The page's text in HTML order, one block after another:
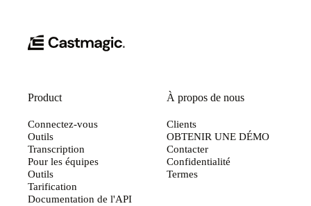
Product
Connectez-vous
Outils
Transcription
Pour les équipes
Outils
Tarification
Documentation de l'API
À propos de nous
Clients
OBTENIR UNE DÉMO
Contacter
Confidentialité
Termes